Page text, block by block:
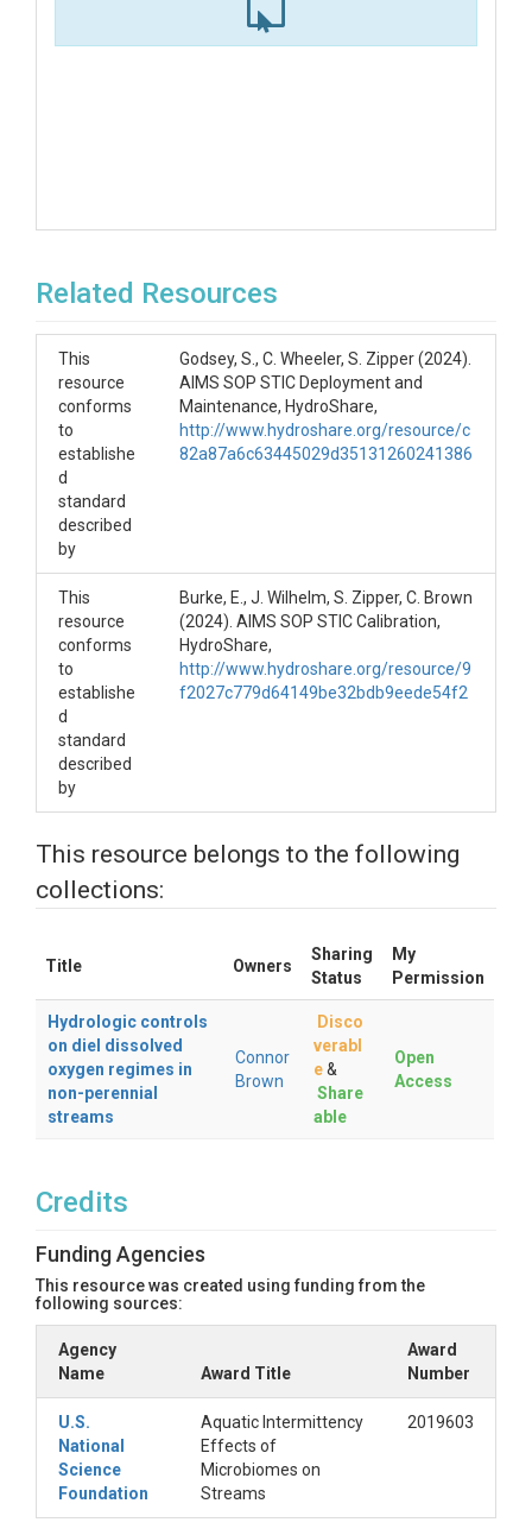
Related Resources
This
resource
conforms
to
establishe
d
standard
described
by
Godsey, S., C. Wheeler, S. Zipper (2024).
AIMS SOP STIC Deployment and
Maintenance, HydroShare,
http://www.hydroshare.org/resource/c
82a87a6c63445029d35131260241386
This
resource
conforms
to
establishe
d
standard
described
by
Burke, E., J. Wilhelm, S. Zipper, C. Brown
(2024). AIMS SOP STIC Calibration,
HydroShare,
http://www.hydroshare.org/resource/9
f2027c779d64149be32bdb9eede54f2
This resource belongs to the following
collections:
Title Owners
Sharing
Status
My
Permission
Hydrologic controls
on diel dissolved
oxygen regimes in
non-perennial
streams
Connor
Brown
Disco
verabl
e&
Share
able
Open
Access
Credits
Funding Agencies
This resource was created using funding from the
following sources:
Agency
Name
Award Title
Award
Number
U.S.
National
Science
Foundation
Aquatic Intermittency
Effects of
Microbiomes on
Streams
2019603